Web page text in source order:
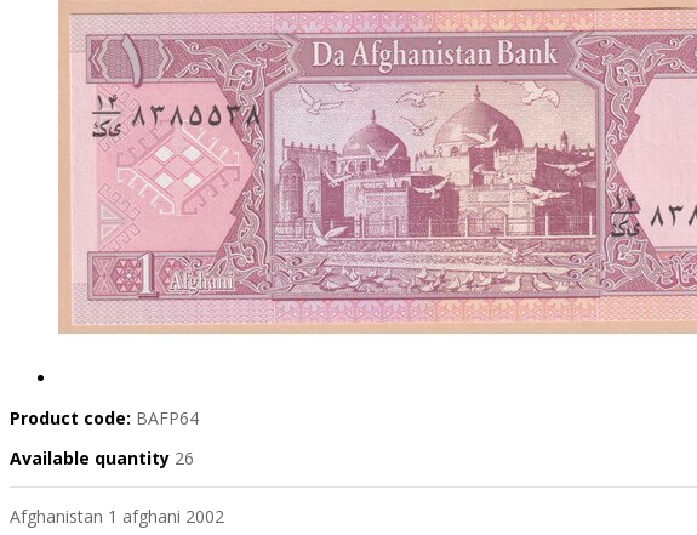
Product code: BAFP64
Available quantity 26
Afghanistan 1 afghani 2002